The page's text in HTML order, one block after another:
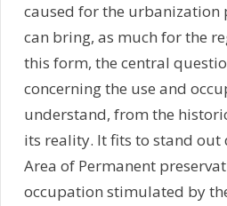
caused for the urbanization
can bring, as much for the
this form, the central
concerning the use and
understand, from the
its reality. It fits to stand out
Area of Permanent
occupation stimulated by